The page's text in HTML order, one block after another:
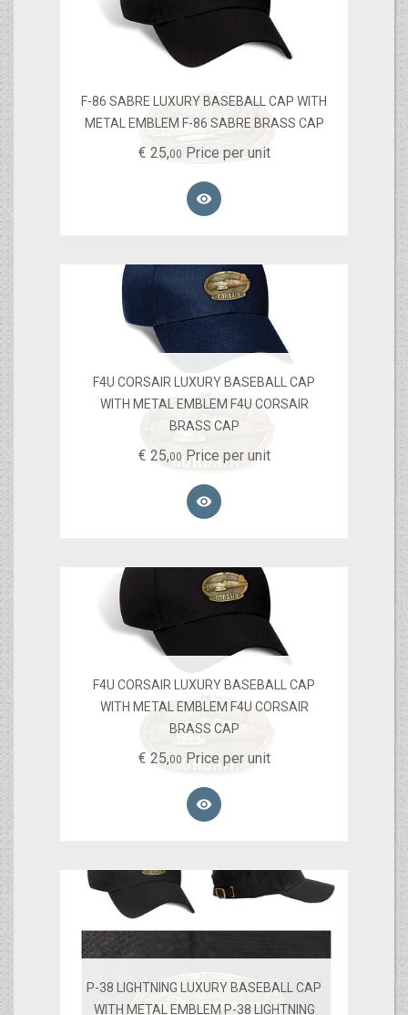
F-86 SABRE LUXURY BASEBALL CAP WITH
METAL EMBLEM F-86 SABRE BRASS CAP
€ 25,00 Price per unit

F4U CORSAIR LUXURY BASEBALL CAP
WITH METAL EMBLEM F4U CORSAIR
BRASS CAP
€ 25,00 Price per unit

F4U CORSAIR LUXURY BASEBALL CAP
WITH METAL EMBLEM F4U CORSAIR
BRASS CAP
€ 25,00 Price per unit

P-38 LIGHTNING LUXURY BASEBALL CAP
WITH METAL EMBLEM P-38 LIGHTNING